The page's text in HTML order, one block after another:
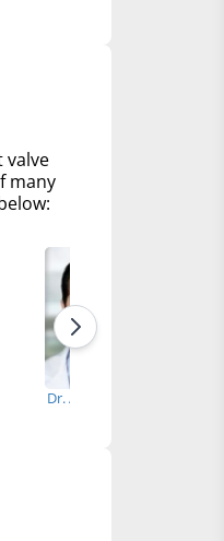
valve
many
Dr. Aaron Guel